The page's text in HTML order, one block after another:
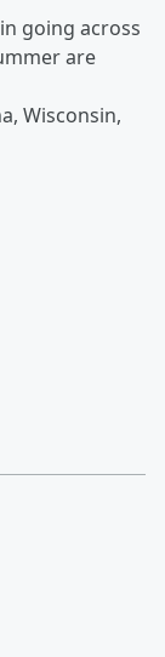
going across
are
Wisconsin,